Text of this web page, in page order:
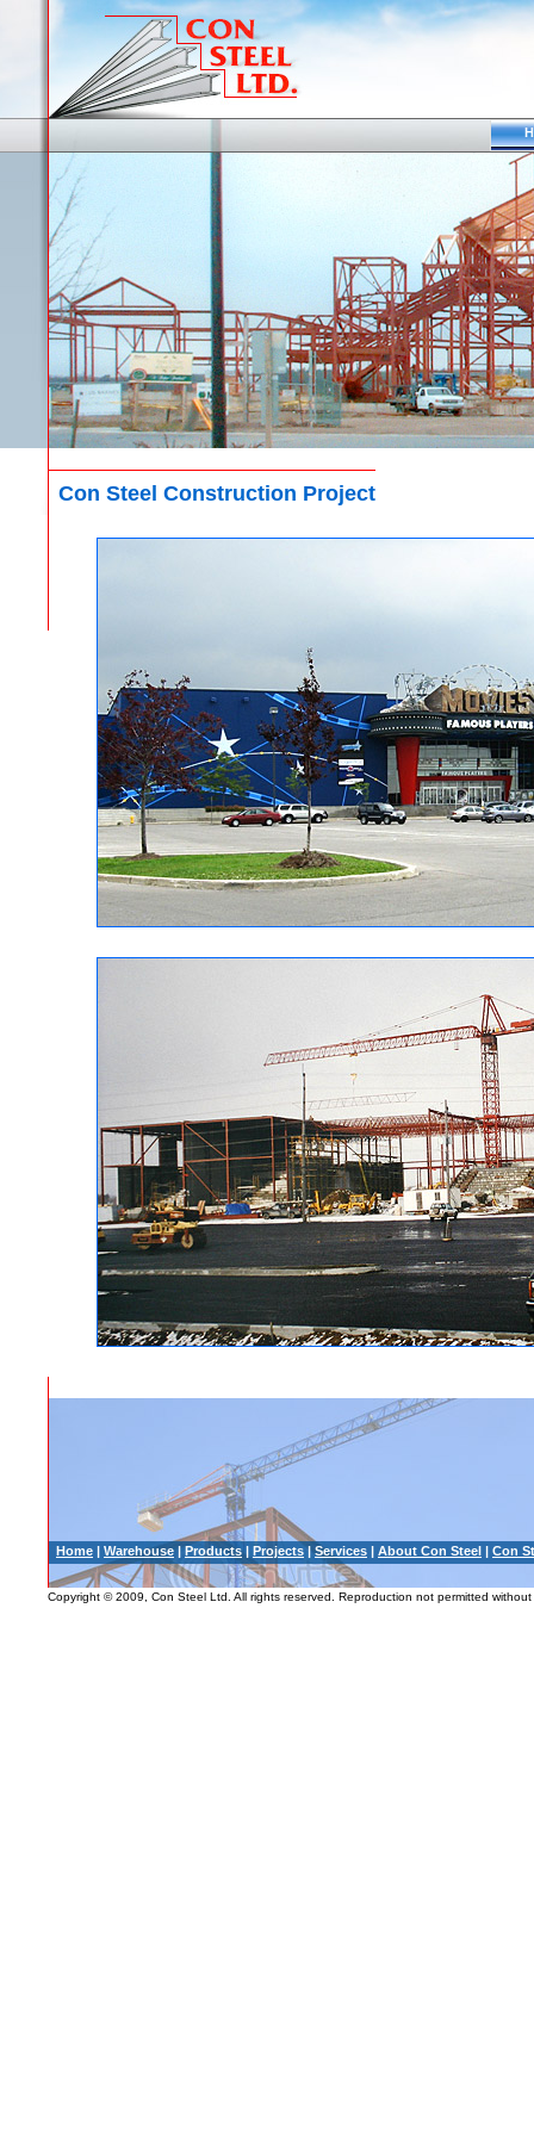
Con Steel Construction Project
Home | Warehouse|Products| Projects|Services | About Con Steel | Con
Copyright © 2009, Con Steel Ltd. All rights reserved. Reproduction not permitted